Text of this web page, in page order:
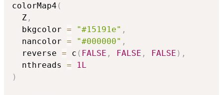
colorMap4 (
  Z
,
  bkgcolor
= "#15191e" ,
  nancolor
= "#000000" ,
  reverse
= c ( FALSE , FALSE , FALSE ) ,
  nthreads
=
1L
)